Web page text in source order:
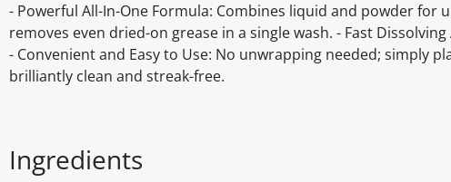
- Powerful All-In-One Formula: Combines liquid and powder for
removes even dried-on grease in a single wash. - Fast
- Convenient and Easy to Use: No unwrapping needed; simply
brilliantly clean and streak-free.
Ingredients